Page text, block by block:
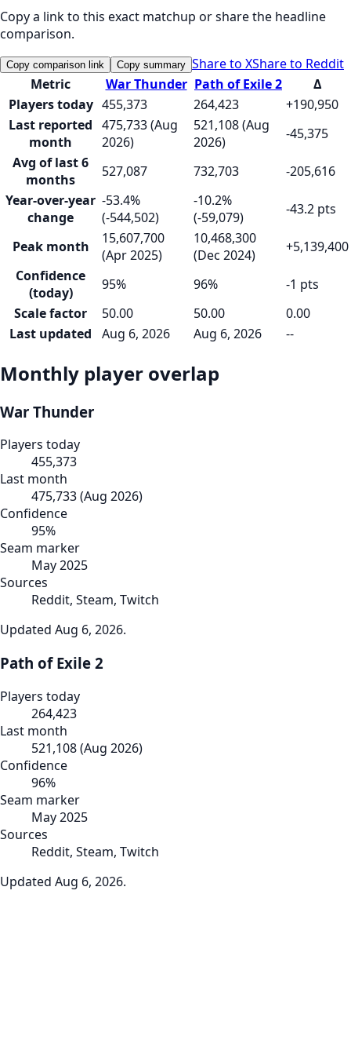
Copy a link to this exact matchup or share the headline
comparison.
Copy comparison link Copy summary Share to XShare to Reddit
Metric
War Thunder Path of Exile 2
Δ
Players today 455,373 264,423
+190,950
Last reported
month
475,733 (Aug
2026)
521,108 (Aug
2026)
-45,375
Avg of last 6
months
527,087 732,703
-205,616
Year-over-year
change
-53.4%
(-544,502)
-10.2%
(-59,079)
-43.2 pts
Peak month
15,607,700
(Apr 2025)
10,468,300
(Dec 2024)
+5,139,400
Confidence
(today)
95% 96%
-1 pts
Scale factor
50.00 50.00
0.00
Last updated
Aug 6, 2026 Aug 6, 2026 --
Monthly player overlap
War Thunder
Players today
455,373
Last month
475,733(Aug 2026)
Confidence
95%
Seam marker
May 2025
Sources
Reddit, Steam, Twitch
Updated Aug 6, 2026.
Path of Exile 2
Players today
264,423
Last month
521,108(Aug 2026)
Confidence
96%
Seam marker
May 2025
Sources
Reddit, Steam, Twitch
Updated Aug 6, 2026.